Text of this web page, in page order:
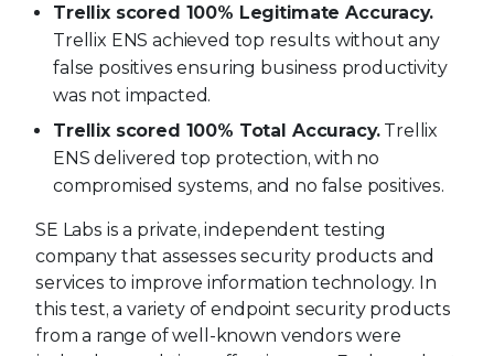
Trellix scored 100% Legitimate Accuracy.
Trellix ENS achieved top results without any
false positives ensuring business productivity
was not impacted.
Trellix scored 100% Total Accuracy.Trellix
ENS delivered top protection, with no
compromised systems, and no false positives.
SE Labs is a private, independent testing
company that assesses security products and
services to improve information technology. In
this test, a variety of endpoint security products
from a range of well-known vendors were